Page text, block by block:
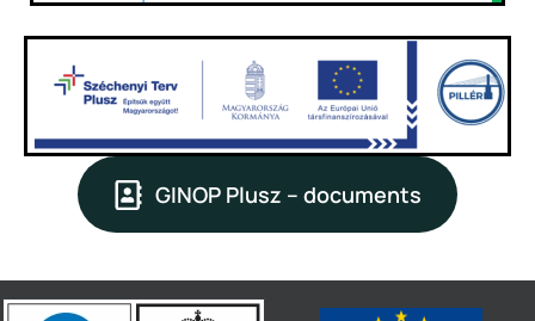
GINOP Plusz – documents